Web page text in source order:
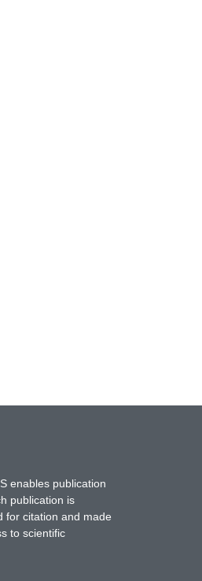
enables publication
publication is
for citation and made
to scientific